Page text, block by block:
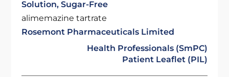
Solution, Sugar-Free
alimemazine tartrate
Rosemont Pharmaceuticals Limited
Health Professionals (SmPC)
Patient Leaflet (PIL)